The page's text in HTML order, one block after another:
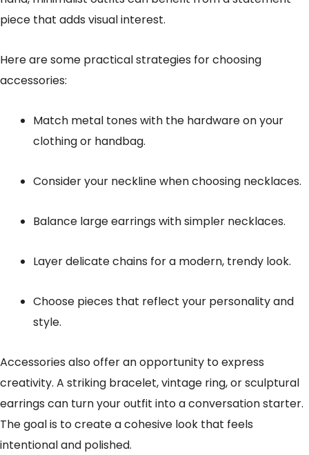
piece that adds visual interest.
Here are some practical strategies for choosing
accessories:
Match metal tones with the hardware on your
clothing or handbag.
Consider your neckline when choosing necklaces.
Balance large earrings with simpler necklaces.
Layer delicate chains for a modern, trendy look.
Choose pieces that reflect your personality and
style.
Accessories also offer an opportunity to express
creativity. A striking bracelet, vintage ring, or sculptural
earrings can turn your outfit into a conversation starter.
The goal is to create a cohesive look that feels
intentional and polished.